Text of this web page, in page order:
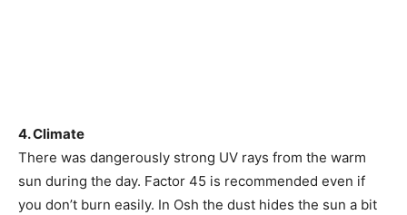
4. Climate
There was dangerously strong UV rays from the warm
sun during the day. Factor 45 is recommended even if
you don’t burn easily. In Osh the dust hides the sun a bit